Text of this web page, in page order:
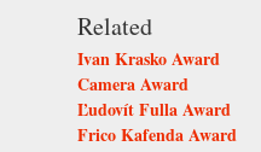
Related
Ivan Krasko Award
Camera Award
Ľudovít Fulla Award
Frico Kafenda Award